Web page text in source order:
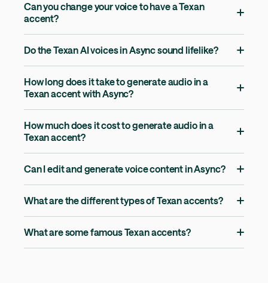
Can you change your voice to have a Texan
accent?
Do the Texan AI voices in Async sound lifelike?
How long does it take to generate audio in a
Texan accent with Async?
How much does it cost to generate audio in a
Texan accent?
Can I edit and generate voice content in Async?
What are the different types of Texan accents?
What are some famous Texan accents?